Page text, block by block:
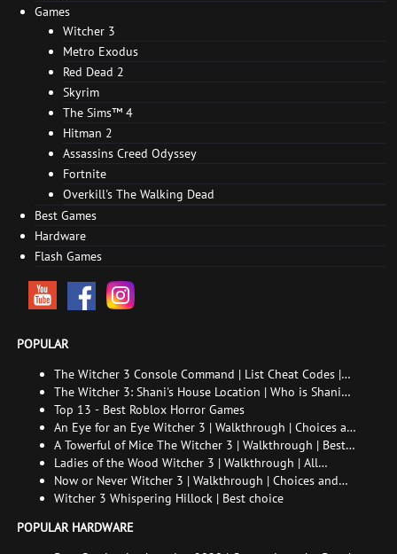
Games
Witcher 3
Metro Exodus
Red Dead 2
Skyrim
The Sims™ 4
Hitman 2
Assassins Creed Odyssey
Fortnite
Overkill's The Walking Dead
Best Games
Hardware
Flash Games
POPULAR
The Witcher 3 Console Command | List Cheat Codes |
How to enable the console
The Witcher 3: Shani's House Location | Who is Shani
and How to Find Her
Top 13 - Best Roblox Horror Games
An Eye for an Eye Witcher 3 | Walkthrough | Choices and
consequences
A Towerful of Mice The Witcher 3 | Walkthrough | Best
choice | All endings
Ladies of the Wood Witcher 3 | Walkthrough | All
endings
Now or Never Witcher 3 | Walkthrough | Choices and
consequences
Witcher 3 Whispering Hillock | Best choice
POPULAR HARDWARE